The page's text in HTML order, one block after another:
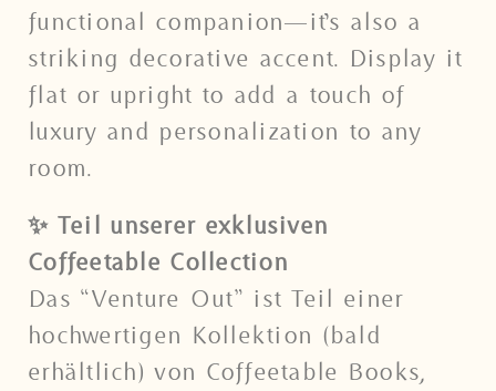
functional companion—it’s also a
striking decorative accent. Display it
flat or upright to add a touch of
luxury and personalization to any
room.
✨ Teil unserer exklusiven
Coffeetable Collection
Das “Venture Out” ist Teil einer
hochwertigen Kollektion (bald
erhältlich) von Coffeetable Books,